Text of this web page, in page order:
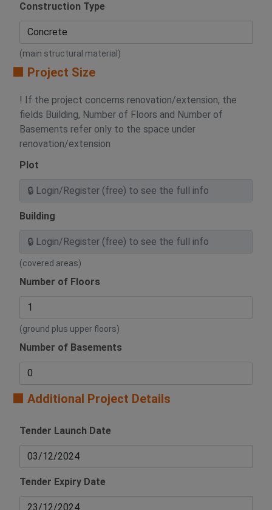
Construction Type
(main structural material)
🟧 Project Size
! If the project concerns renovation/extension, the
fields Building, Number of Floors and Number of
Basements refer only to the space under
renovation/extension
Plot
Building
(covered areas)
Number of Floors
(ground plus upper floors)
Number of Basements
🟧 Additional Project Details
Tender Launch Date
Tender Expiry Date